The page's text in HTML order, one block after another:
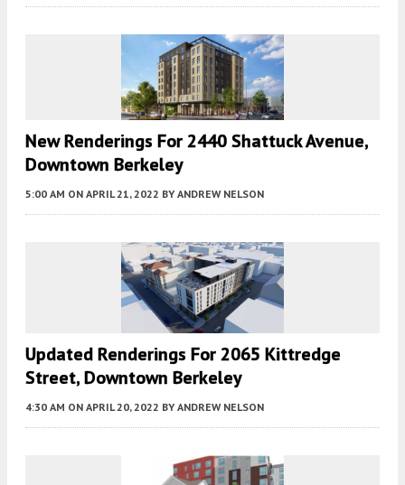
New Renderings For 2440 Shattuck Avenue,
Downtown Berkeley
5:00 AM ON APRIL 21, 2022 BY ANDREW NELSON
Updated Renderings For 2065 Kittredge
Street, Downtown Berkeley
4:30 AM ON APRIL 20, 2022 BY ANDREW NELSON